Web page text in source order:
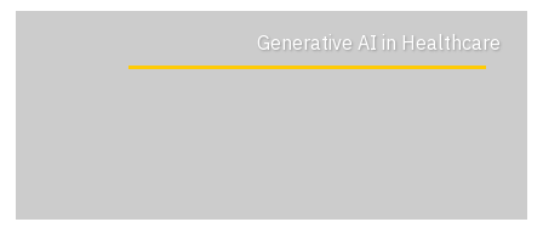
Generative AI in Healthcare